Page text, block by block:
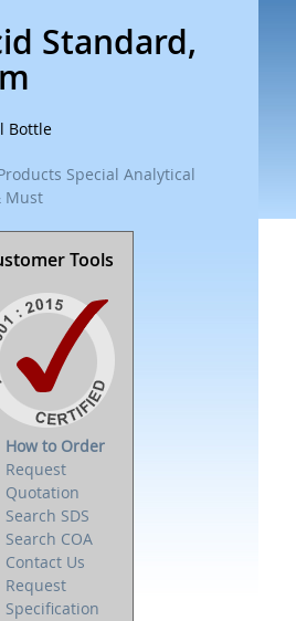
Standard,
Bottle
Special Analytical
Must
Tools
How to Order
Request
Quotation
Search SDS
Search COA
Contact Us
Request
Specification